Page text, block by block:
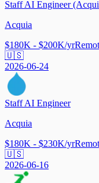
Staff AI Engineer
Acquia
$180K - $200K/yr
🇺🇸
2026-06-24
Staff AI Engineer
Acquia
$180K - $230K/yr
🇺🇸
2026-06-16